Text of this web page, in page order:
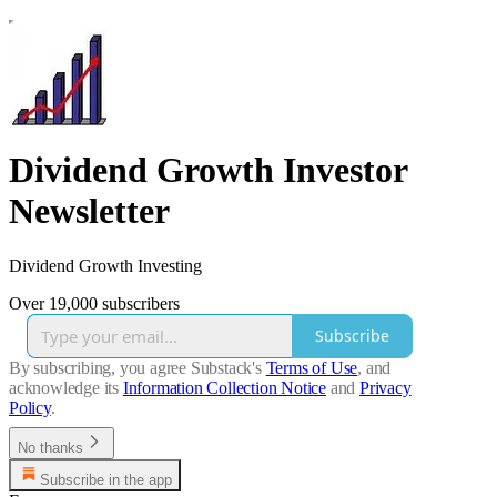
Dividend Growth Investor
Newsletter
Dividend Growth Investing
Over 19,000 subscribers
Subscribe
By subscribing, you agree Substack's Terms of Use, and
acknowledge its Information Collection Notice and Privacy
Policy.
No thanks
Subscribe in the app